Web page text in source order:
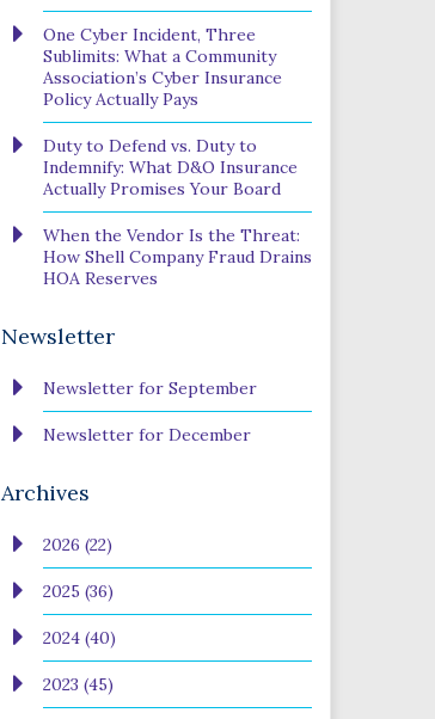
SUBMIT
One Cyber Incident, Three
Sublimits: What a Community
Association’s Cyber Insurance
Policy Actually Pays
Duty to Defend vs. Duty to
Indemnify: What D&O Insurance
Actually Promises Your Board
When the Vendor Is the Threat:
How Shell Company Fraud Drains
HOA Reserves
Newsletter
Newsletter for September
Newsletter for December
Archives
2026 (22)
2025 (36)
2024 (40)
2023 (45)